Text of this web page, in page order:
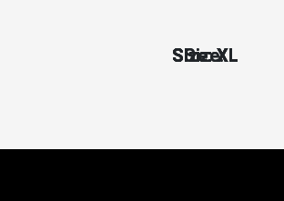
Size: XL
Size: L
Size: XL
Size: XL
Size: XL
Size: XL
Size: L